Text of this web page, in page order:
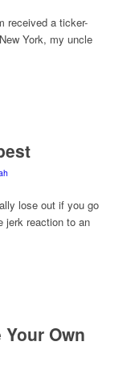
received a ticker-
York, my uncle
lose out if you go
jerk reaction to an
Your Own